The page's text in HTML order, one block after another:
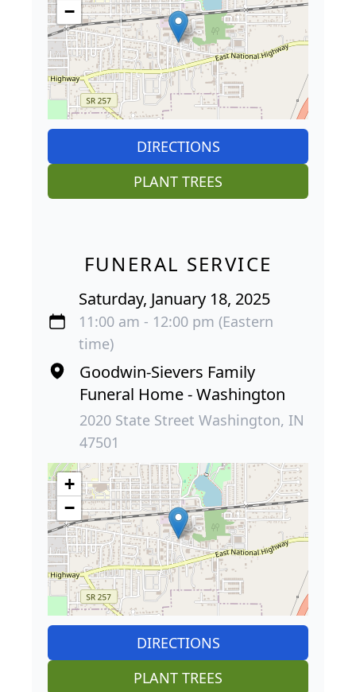
−
DIRECTIONS
PLANT TREES
FUNERAL SERVICE
Saturday, January 18, 2025
11:00 am - 12:00 pm (Eastern
time)
Goodwin-Sievers Family
Funeral Home - Washington
2020 State Street Washington, IN
47501
+
−
DIRECTIONS
PLANT TREES